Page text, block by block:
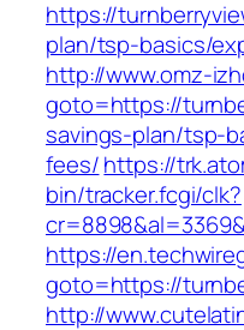
https://
plan/tsp-basics/
http://www.omz-
goto=https://
savings-plan/tsp-
fees/https://
bin/tracker.fcgi/clk?
https://
goto=https://
http://